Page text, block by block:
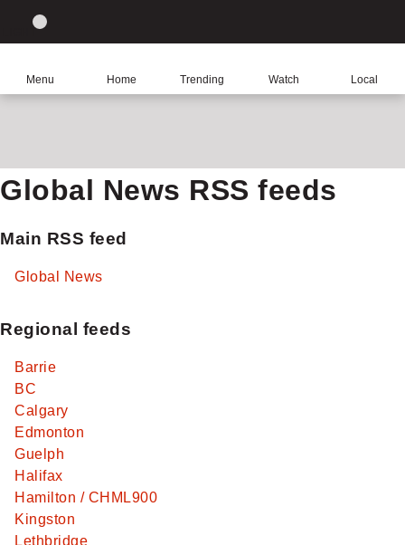
Home
Site
theme
Switch
dark
mode
Home Trending Watch Local
Menu
Global News RSS feeds
Main RSS feed
Global News
Regional feeds
Barrie
BC
Calgary
Edmonton
Guelph
Halifax
Hamilton / CHML900
Kingston
Lethbridge